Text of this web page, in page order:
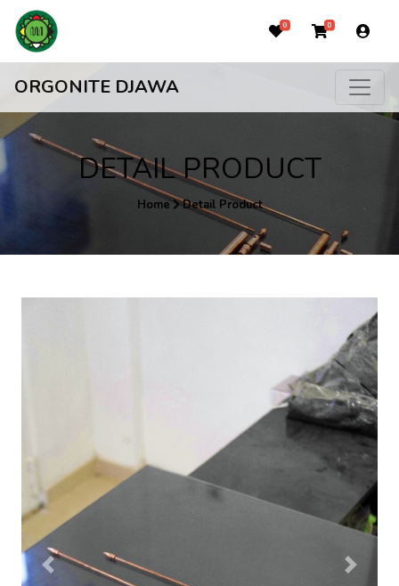
0 0
ORGONITE DJAWA
DETAIL PRODUCT
Home Detail Product
Previous Next